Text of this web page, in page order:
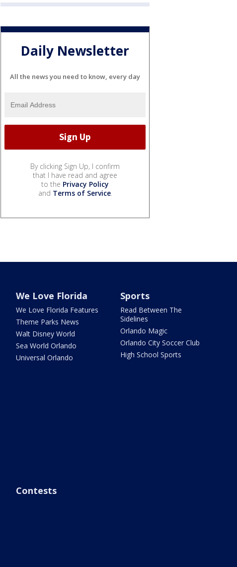
Daily Newsletter
All the news you need to know, every day
By clicking Sign Up, I confirm
that I have read and agree
to the Privacy Policy
and Terms of Service.
We Love Florida
We Love Florida Features
Theme Parks News
Walt Disney World
Sea World Orlando
Universal Orlando
Sports
Read Between The
Sidelines
Orlando Magic
Orlando City Soccer Club
High School Sports
Contests